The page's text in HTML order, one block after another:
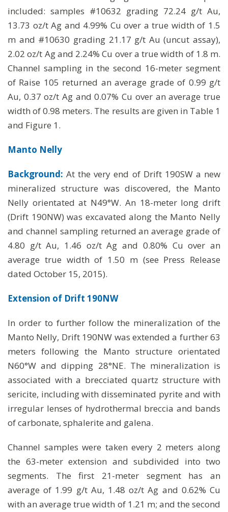
included: samples #10632 grading 72.24 g/t Au,
13.73 oz/t Ag and 4.99% Cu over a true width of 1.5
m and #10630 grading 21.17 g/t Au (uncut assay),
2.02 oz/t Ag and 2.24% Cu over a true width of 1.8 m.
Channel sampling in the second 16-meter segment
of Raise 105 returned an average grade of 0.99 g/t
Au, 0.37 oz/t Ag and 0.07% Cu over an average true
width of 0.98 meters. The results are given in Table 1
and Figure 1.
Manto Nelly
Background:At the very end of Drift 190SW a new
mineralized structure was discovered, the Manto
Nelly orientated at N49°W. An 18-meter long drift
(Drift 190NW) was excavated along the Manto Nelly
and channel sampling returned an average grade of
4.80 g/t Au, 1.46 oz/t Ag and 0.80% Cu over an
average true width of 1.50 m (see Press Release
dated October 15, 2015).
Extension of Drift 190NW
In order to further follow the mineralization of the
Manto Nelly, Drift 190NW was extended a further 63
meters following the Manto structure orientated
N60°W and dipping 28°NE. The mineralization is
associated with a brecciated quartz structure with
sericite, including with disseminated pyrite and with
irregular lenses of hydrothermal breccia and bands
of carbonate, sphalerite and galena.
Channel samples were taken every 2 meters along
the 63-meter extension and subdivided into two
segments. The first 21-meter segment has an
average of 1.99 g/t Au, 1.48 oz/t Ag and 0.62% Cu
with an average true width of 1.21 m; and the second